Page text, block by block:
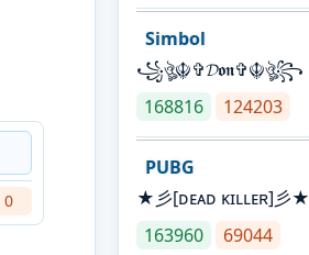
0
Simbol
꧁ঔৣ☬✞𝓓𝖔𝖓✞☬ঔৣ꧂
168816
124203
PUBG
★彡[ᴅᴇᴀᴅ ᴋɪʟʟᴇʀ]彡★
163960
69044